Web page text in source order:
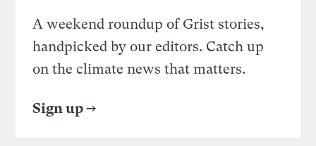
A weekend roundup of Grist stories,
handpicked by our editors. Catch up
on the climate news that matters.
Sign up